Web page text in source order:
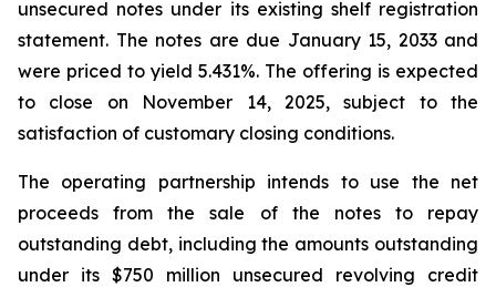
unsecured notes under its existing shelf registration
statement. The notes are due January 15, 2033 and
were priced to yield 5.431%. The offering is expected
to close on November 14, 2025, subject to the
satisfaction of customary closing conditions.
The operating partnership intends to use the net
proceeds from the sale of the notes to repay
outstanding debt, including the amounts outstanding
under its $750 million unsecured revolving credit